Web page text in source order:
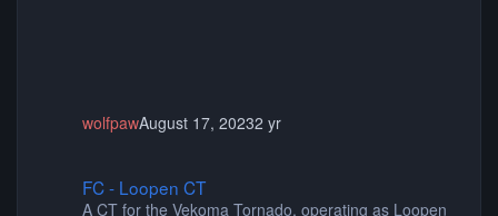
wolfpawAugust 17, 20232 yr
FC - Loopen CT
A CT for the Vekoma Tornado, operating as Loopen